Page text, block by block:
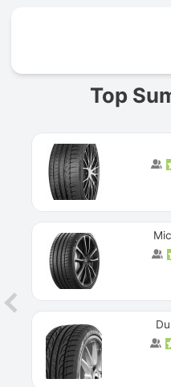
Top